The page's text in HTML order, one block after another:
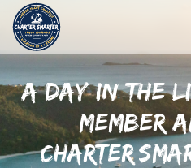
A DAY IN THE
MEMBER
CHARTER